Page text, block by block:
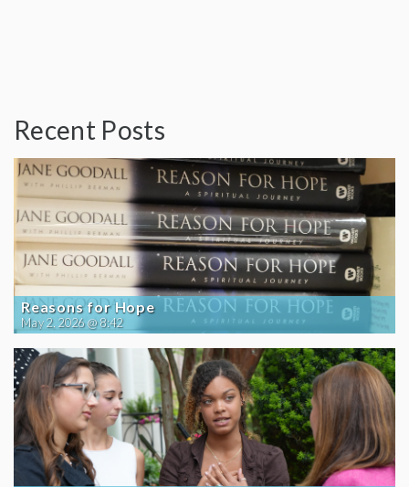
Recent Posts
Reasons for Hope
May 2, 2026 @ 8:42